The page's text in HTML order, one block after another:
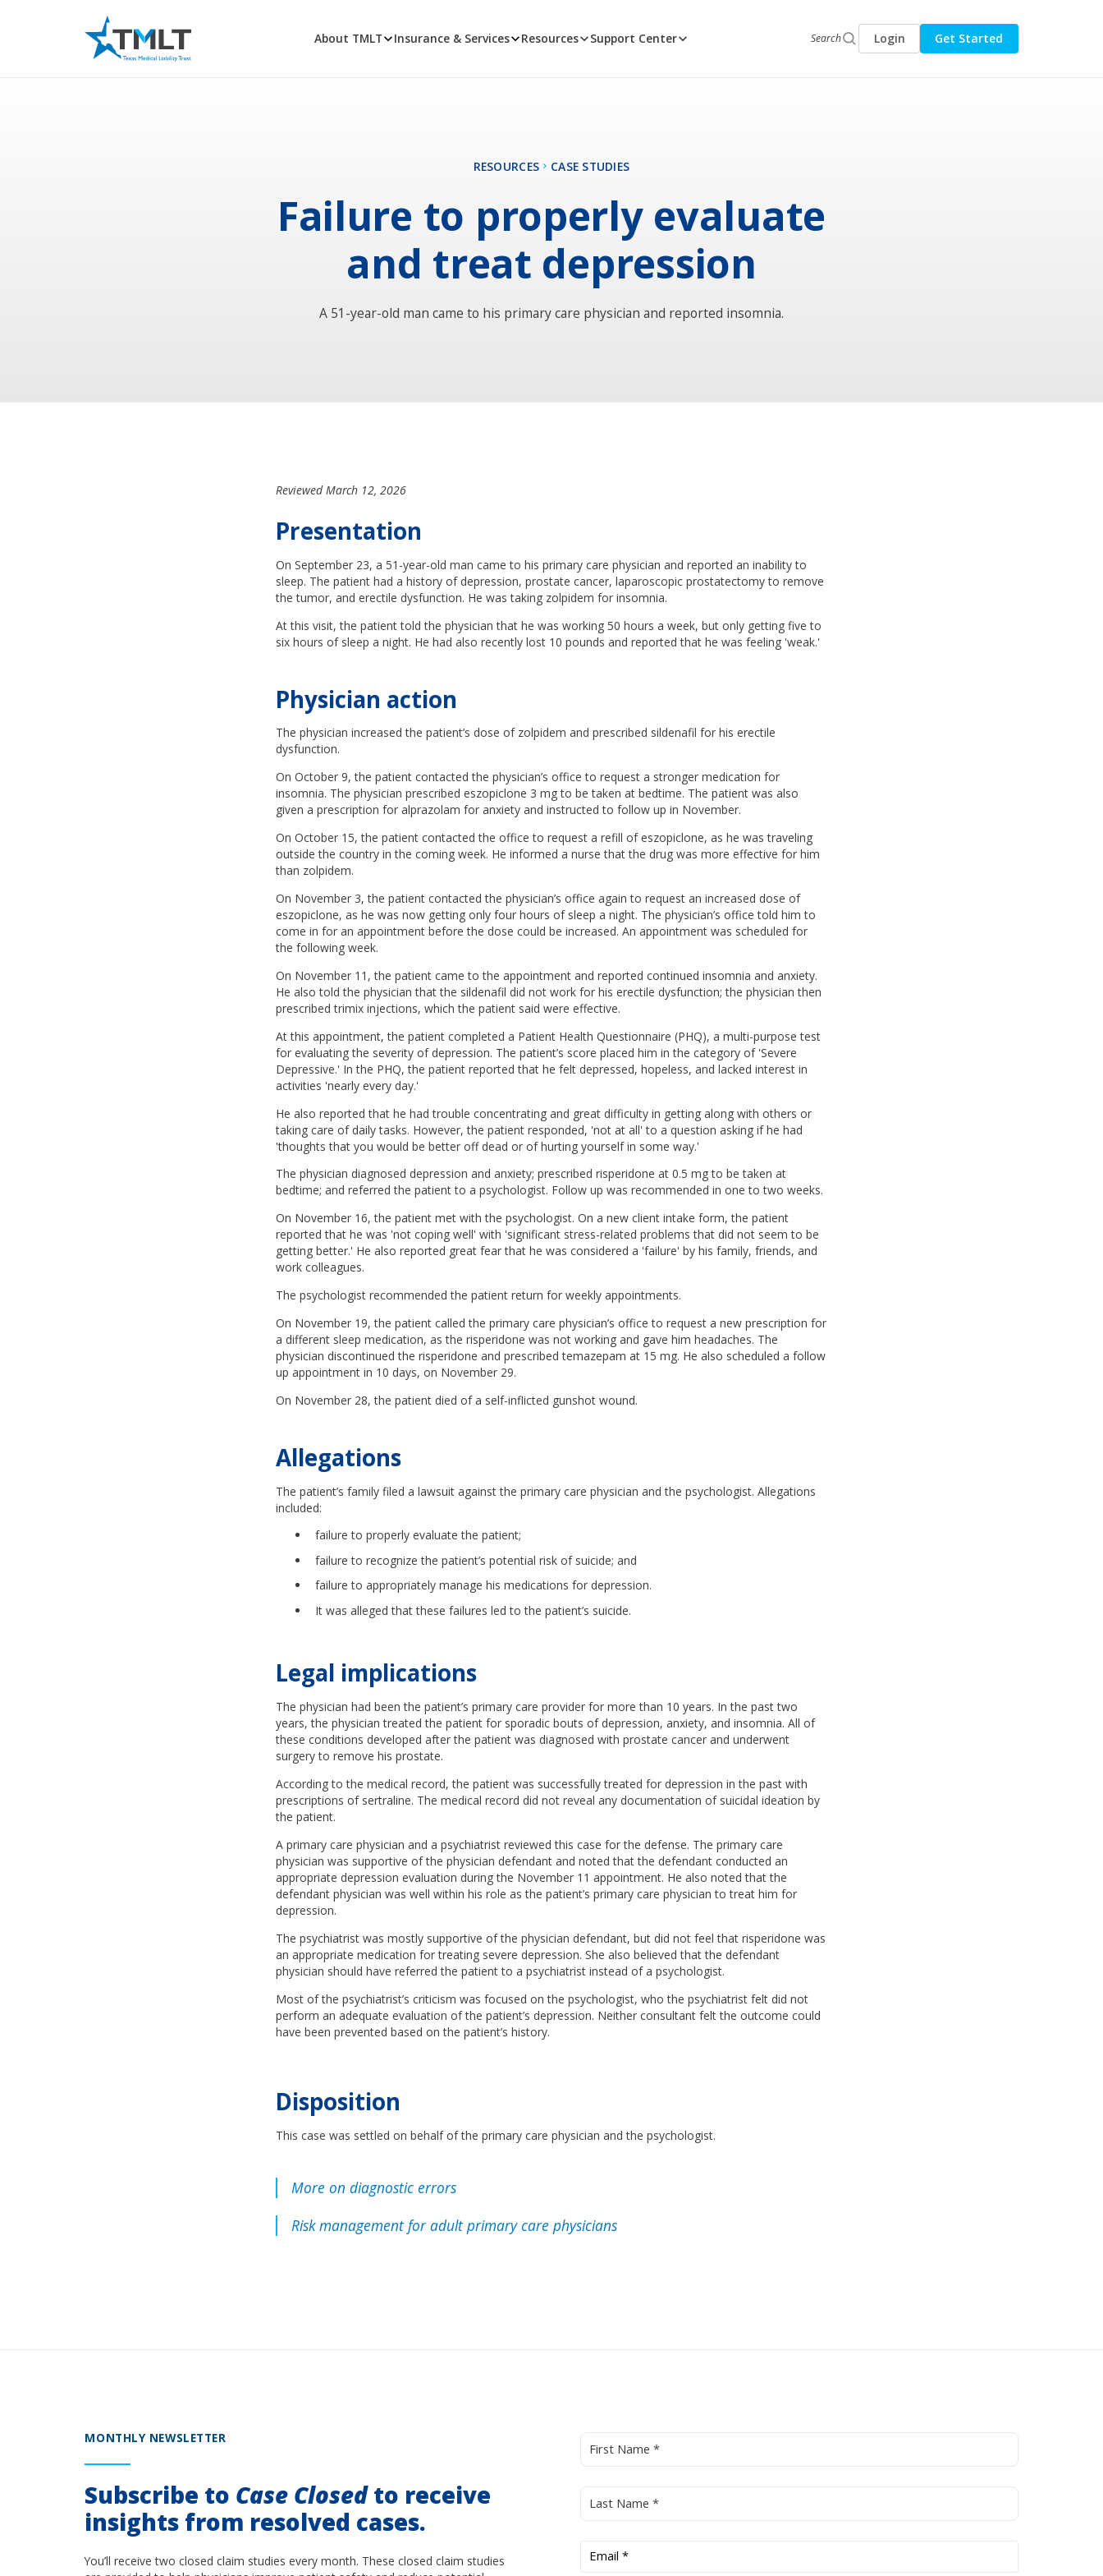
About TMLT Insurance & Services Resources Support Center Search Login Get Started
RESOURCES CASE STUDIES
Failure to properly evaluate
and treat depression
A 51-year-old man came to his primary care physician and reported insomnia.
Reviewed March 12, 2026
Presentation
On September 23, a 51-year-old man came to his primary care physician and reported an inability to
sleep. The patient had a history of depression, prostate cancer, laparoscopic prostatectomy to remove
the tumor, and erectile dysfunction. He was taking zolpidem for insomnia.
At this visit, the patient told the physician that he was working 50 hours a week, but only getting five to
six hours of sleep a night. He had also recently lost 10 pounds and reported that he was feeling 'weak.'
Physician action
The physician increased the patient’s dose of zolpidem and prescribed sildenafil for his erectile
dysfunction.
On October 9, the patient contacted the physician’s office to request a stronger medication for
insomnia. The physician prescribed eszopiclone 3 mg to be taken at bedtime. The patient was also
given a prescription for alprazolam for anxiety and instructed to follow up in November.
On October 15, the patient contacted the office to request a refill of eszopiclone, as he was traveling
outside the country in the coming week. He informed a nurse that the drug was more effective for him
than zolpidem.
On November 3, the patient contacted the physician’s office again to request an increased dose of
eszopiclone, as he was now getting only four hours of sleep a night. The physician’s office told him to
come in for an appointment before the dose could be increased. An appointment was scheduled for
the following week.
On November 11, the patient came to the appointment and reported continued insomnia and anxiety.
He also told the physician that the sildenafil did not work for his erectile dysfunction; the physician then
prescribed trimix injections, which the patient said were effective.
At this appointment, the patient completed a Patient Health Questionnaire (PHQ), a multi-purpose test
for evaluating the severity of depression. The patient’s score placed him in the category of 'Severe
Depressive.' In the PHQ, the patient reported that he felt depressed, hopeless, and lacked interest in
activities 'nearly every day.'
He also reported that he had trouble concentrating and great difficulty in getting along with others or
taking care of daily tasks. However, the patient responded, 'not at all' to a question asking if he had
'thoughts that you would be better off dead or of hurting yourself in some way.'
The physician diagnosed depression and anxiety; prescribed risperidone at 0.5 mg to be taken at
bedtime; and referred the patient to a psychologist. Follow up was recommended in one to two weeks.
On November 16, the patient met with the psychologist. On a new client intake form, the patient
reported that he was 'not coping well' with 'significant stress-related problems that did not seem to be
getting better.' He also reported great fear that he was considered a 'failure' by his family, friends, and
work colleagues.
The psychologist recommended the patient return for weekly appointments.
On November 19, the patient called the primary care physician’s office to request a new prescription for
a different sleep medication, as the risperidone was not working and gave him headaches. The
physician discontinued the risperidone and prescribed temazepam at 15 mg. He also scheduled a follow
up appointment in 10 days, on November 29.
On November 28, the patient died of a self-inflicted gunshot wound.
Allegations
The patient’s family filed a lawsuit against the primary care physician and the psychologist. Allegations
included:
failure to properly evaluate the patient;
failure to recognize the patient’s potential risk of suicide; and
failure to appropriately manage his medications for depression.
It was alleged that these failures led to the patient’s suicide.
Legal implications
The physician had been the patient’s primary care provider for more than 10 years. In the past two
years, the physician treated the patient for sporadic bouts of depression, anxiety, and insomnia. All of
these conditions developed after the patient was diagnosed with prostate cancer and underwent
surgery to remove his prostate.
According to the medical record, the patient was successfully treated for depression in the past with
prescriptions of sertraline. The medical record did not reveal any documentation of suicidal ideation by
the patient.
A primary care physician and a psychiatrist reviewed this case for the defense. The primary care
physician was supportive of the physician defendant and noted that the defendant conducted an
appropriate depression evaluation during the November 11 appointment. He also noted that the
defendant physician was well within his role as the patient’s primary care physician to treat him for
depression.
The psychiatrist was mostly supportive of the physician defendant, but did not feel that risperidone was
an appropriate medication for treating severe depression. She also believed that the defendant
physician should have referred the patient to a psychiatrist instead of a psychologist.
Most of the psychiatrist’s criticism was focused on the psychologist, who the psychiatrist felt did not
perform an adequate evaluation of the patient’s depression. Neither consultant felt the outcome could
have been prevented based on the patient’s history.
Disposition
This case was settled on behalf of the primary care physician and the psychologist.
More on diagnostic errors
Risk management for adult primary care physicians
MONTHLY NEWSLETTER
Subscribe to Case Closedto receive
insights from resolved cases.
You’ll receive two closed claim studies every month. These closed claim studies